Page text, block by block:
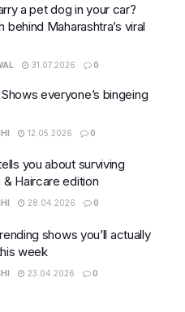
a pet dog in your car?
behind Maharashtra’s viral
31.07.2026 0
everyone’s bingeing
12.05.2026 0
you about surviving
Haircare edition
28.04.2026 0
shows you’ll actually
week
23.04.2026 0